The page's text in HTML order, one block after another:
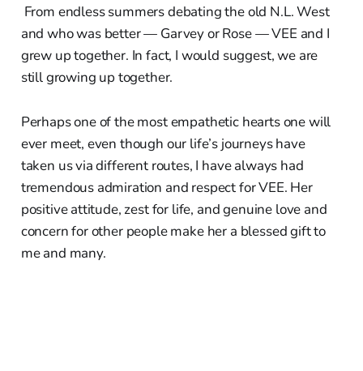
From endless summers debating the old N.L. West
and who was better — Garvey or Rose — VEE and I
grew up together. In fact, I would suggest, we are
still growing up together.
Perhaps one of the most empathetic hearts one will
ever meet, even though our life’s journeys have
taken us via different routes, I have always had
tremendous admiration and respect for VEE. Her
positive attitude, zest for life, and genuine love and
concern for other people make her a blessed gift to
me and many.